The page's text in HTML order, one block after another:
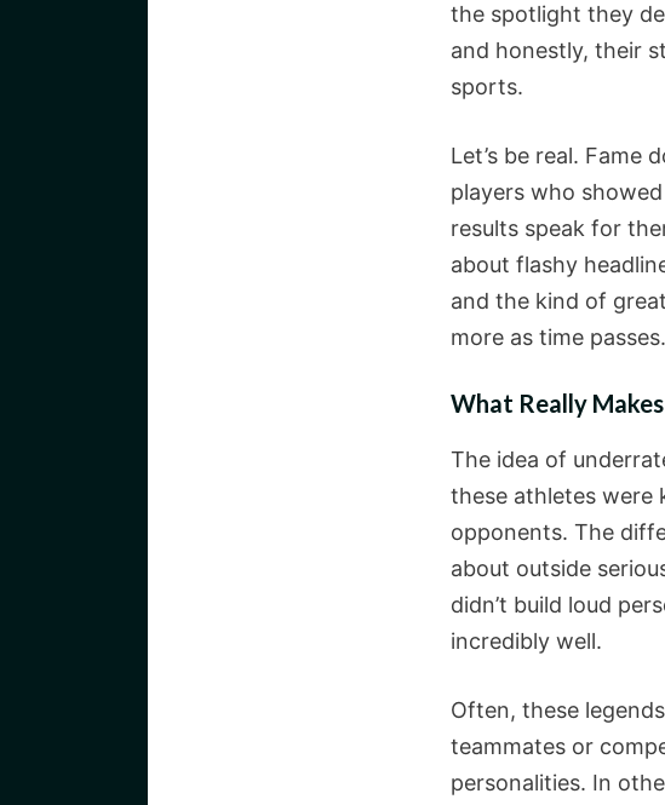
the spotlight they
and honestly, their
sports.
Let’s be real. Fame
players who
results speak for
about flashy
and the kind of
more as time passes.
What Really
The idea of
these athletes were
opponents. The
about outside
didn’t build loud
incredibly well.
Often, these
teammates or
personalities. In